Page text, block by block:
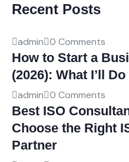
Recent Posts
admin 0 Comments
How to Start a
(2026): What I’ll
admin 0 Comments
Best ISO
Choose the Right
Partner